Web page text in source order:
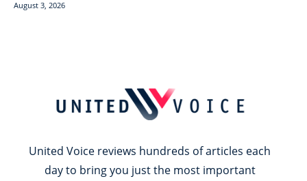
August 3, 2026
United Voice reviews hundreds of articles each
day to bring you just the most important